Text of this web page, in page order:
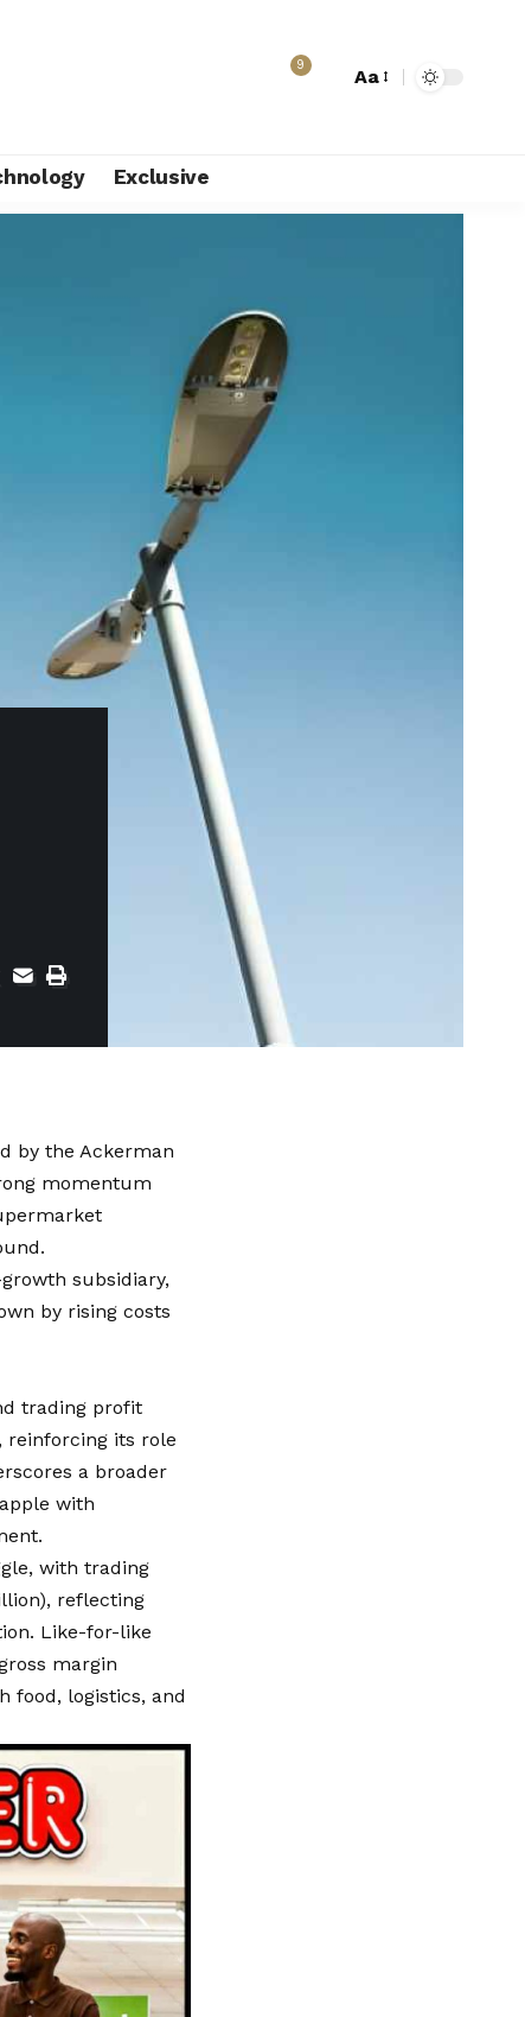
9
Aa
Exclusive
by the Ackerman
momentum
subsidiary,
by rising costs
trading profit
reinforcing its role
a broader
with
with trading
reflecting
Like-for-like
margin
food, logistics, and